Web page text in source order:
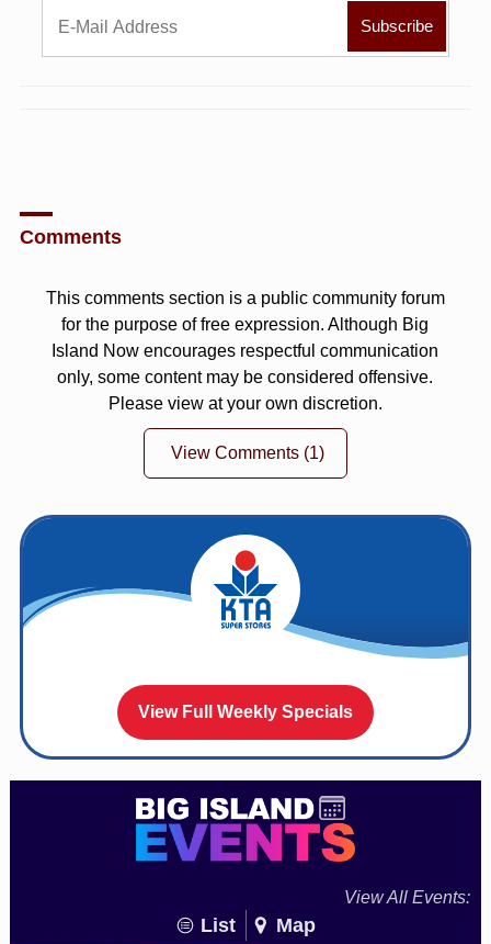
Comments
This comments section is a public community forum
for the purpose of free expression. Although Big
Island Now encourages respectful communication
only, some content may be considered offensive.
Please view at your own discretion.
View Comments (1)
View Full Weekly Specials
View All Events:
List Map